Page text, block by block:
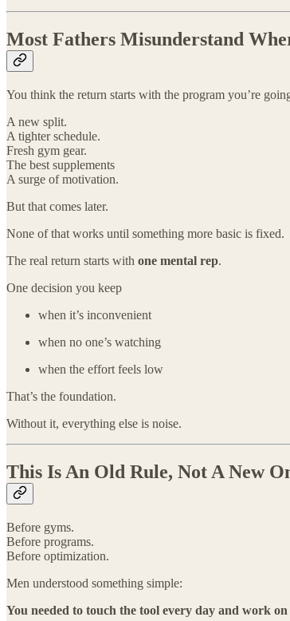
Most Fathers Misunderstand
You think the return starts with the program you’re
A new split.
A tighter schedule.
Fresh gym gear.
The best supplements
A surge of motivation.
But that comes later.
None of that works until something more basic is fixed.
The real return starts with one mental rep.
One decision you keep
when it’s inconvenient
when no one’s watching
when the effort feels low
That’s the foundation.
Without it, everything else is noise.
This Is An Old Rule, Not A New
Before gyms.
Before programs.
Before optimization.
Men understood something simple:
You needed to touch the tool every day and work